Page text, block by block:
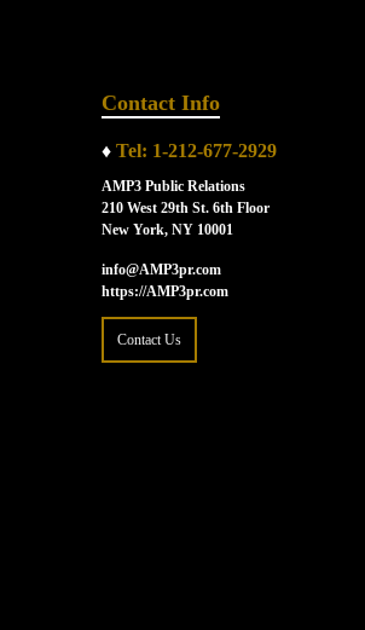
Contact Info
♦ Tel: 1-212-677-2929
AMP3 Public Relations
210 West 29th St. 6th Floor
New York, NY 10001
info@AMP3pr.com
https://AMP3pr.com
Contact Us